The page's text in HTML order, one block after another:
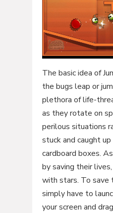
The basic idea of
the bugs leap or
plethora of life-
as they rotate on
perilous situations
stuck and caught
cardboard boxes.
by saving their
with stars. To save
simply have to
your screen and